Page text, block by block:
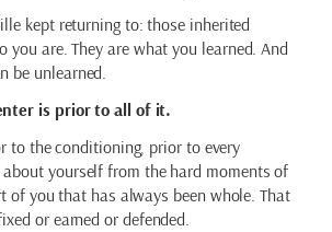
kept returning to: those inherited
you are. They are what you learned. And
be unlearned.
is prior to all of it.
to the conditioning, prior to every
yourself from the hard moments of
of you that has always been whole. That
or earned or defended.